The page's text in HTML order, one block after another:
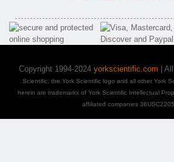
Copyright 1994-2024 yorkscientific.com |
Scientific, the York Scientific logo and all other York
herein are trademarks of York Scientific Intellectual
affiliated companies